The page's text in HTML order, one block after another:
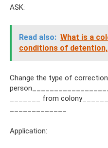
ASK:
Read also: What is a
conditions of
Change the type of
_______ from
Application: